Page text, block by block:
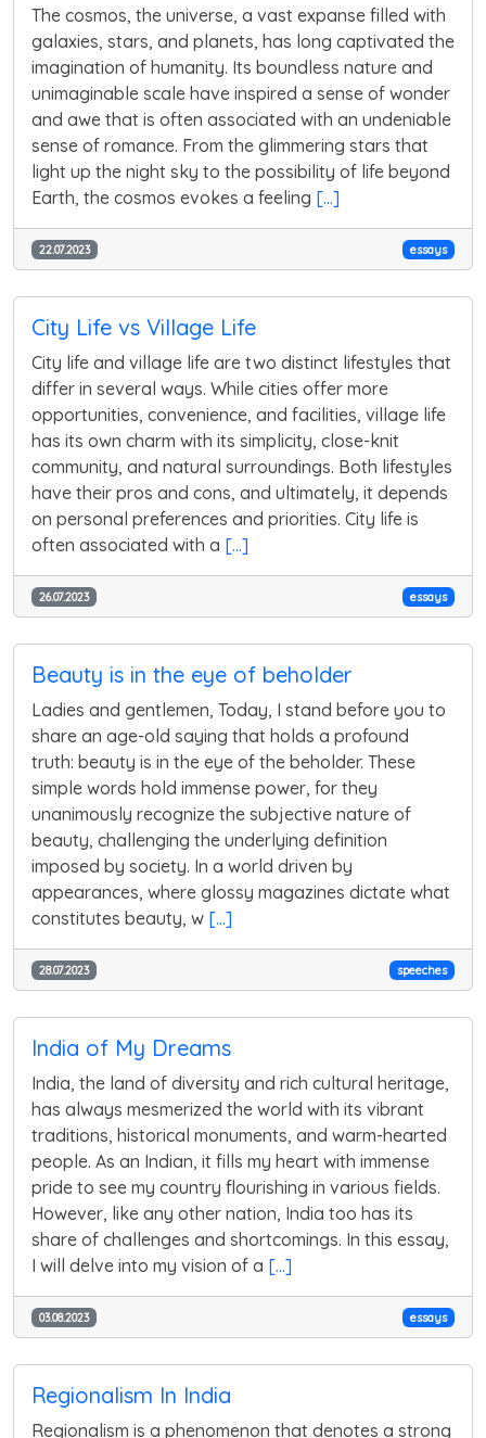
The cosmos, the universe, a vast expanse filled with
galaxies, stars, and planets, has long captivated the
imagination of humanity. Its boundless nature and
unimaginable scale have inspired a sense of wonder
and awe that is often associated with an undeniable
sense of romance. From the glimmering stars that
light up the night sky to the possibility of life beyond
Earth, the cosmos evokes a feeling [...]
22.07.2023 essays
City Life vs Village Life
City life and village life are two distinct lifestyles that
differ in several ways. While cities offer more
opportunities, convenience, and facilities, village life
has its own charm with its simplicity, close-knit
community, and natural surroundings. Both lifestyles
have their pros and cons, and ultimately, it depends
on personal preferences and priorities. City life is
often associated with a [...]
26.07.2023 essays
Beauty is in the eye of beholder
Ladies and gentlemen, Today, I stand before you to
share an age-old saying that holds a profound
truth: beauty is in the eye of the beholder. These
simple words hold immense power, for they
unanimously recognize the subjective nature of
beauty, challenging the underlying definition
imposed by society. In a world driven by
appearances, where glossy magazines dictate what
constitutes beauty, w [...]
28.07.2023 speeches
India of My Dreams
India, the land of diversity and rich cultural heritage,
has always mesmerized the world with its vibrant
traditions, historical monuments, and warm-hearted
people. As an Indian, it fills my heart with immense
pride to see my country flourishing in various fields.
However, like any other nation, India too has its
share of challenges and shortcomings. In this essay,
I will delve into my vision of a [...]
03.08.2023 essays
Regionalism In India
Regionalism is a phenomenon that denotes a strong